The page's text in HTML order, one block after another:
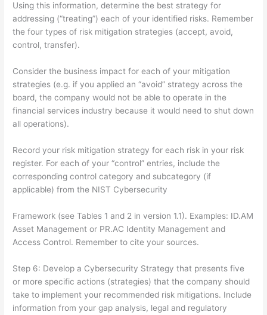
Using this information, determine the best strategy for
addressing (“treating”) each of your identified risks. Remember
the four types of risk mitigation strategies (accept, avoid,
control, transfer).
Consider the business impact for each of your mitigation
strategies (e.g. if you applied an “avoid” strategy across the
board, the company would not be able to operate in the
financial services industry because it would need to shut down
all operations).
Record your risk mitigation strategy for each risk in your risk
register. For each of your “control” entries, include the
corresponding control category and subcategory (if
applicable) from the NIST Cybersecurity
Framework (see Tables 1 and 2 in version 1.1). Examples: ID.AM
Asset Management or PR.AC Identity Management and
Access Control. Remember to cite your sources.
Step 6: Develop a Cybersecurity Strategy that presents five
or more specific actions (strategies) that the company should
take to implement your recommended risk mitigations. Include
information from your gap analysis, legal and regulatory